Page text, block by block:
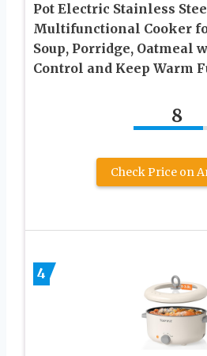
Pot Electric Stainless
Multifunctional Cooker
Soup, Porridge, Oatmeal
Control and Keep Warm
8
Check Price on
4